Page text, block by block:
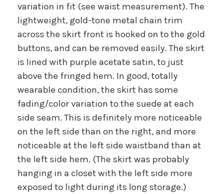
variation in fit (see waist measurement). The
lightweight, gold-tone metal chain trim
across the skirt front is hooked on to the gold
buttons, and can be removed easily. The skirt
is lined with purple acetate satin, to just
above the fringed hem. In good, totally
wearable condition, the skirt has some
fading/color variation to the suede at each
side seam. This is definitely more noticeable
on the left side than on the right, and more
noticeable at the left side waistband than at
the left side hem. (The skirt was probably
hanging in a closet with the left side more
exposed to light during its long storage.)